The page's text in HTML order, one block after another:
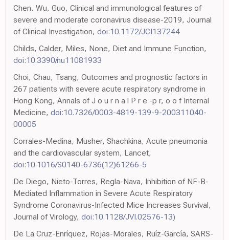
Chen, Wu, Guo, Clinical and immunological features of
severe and moderate coronavirus disease-2019, Journal
of Clinical Investigation, doi:10.1172/JCI137244
Childs, Calder, Miles, None, Diet and Immune Function,
doi:10.3390/nu11081933
Choi, Chau, Tsang, Outcomes and prognostic factors in
267 patients with severe acute respiratory syndrome in
Hong Kong, Annals of J o u r n a l P r e -p r, o o f Internal
Medicine, doi:10.7326/0003-4819-139-9-200311040-
00005
Corrales-Medina, Musher, Shachkina, Acute pneumonia
and the cardiovascular system, Lancet,
doi:10.1016/S0140-6736(12)61266-5
De Diego, Nieto-Torres, Regla-Nava, Inhibition of NF-B-
Mediated Inflammation in Severe Acute Respiratory
Syndrome Coronavirus-Infected Mice Increases Survival,
Journal of Virology, doi:10.1128/JVI.02576-13)
De La Cruz-Enríquez, Rojas-Morales, Ruíz-García, SARS-